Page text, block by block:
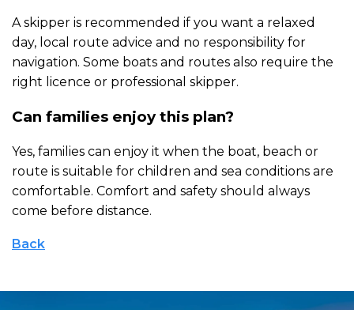
A skipper is recommended if you want a relaxed
day, local route advice and no responsibility for
navigation. Some boats and routes also require the
right licence or professional skipper.
Can families enjoy this plan?
Yes, families can enjoy it when the boat, beach or
route is suitable for children and sea conditions are
comfortable. Comfort and safety should always
come before distance.
Back